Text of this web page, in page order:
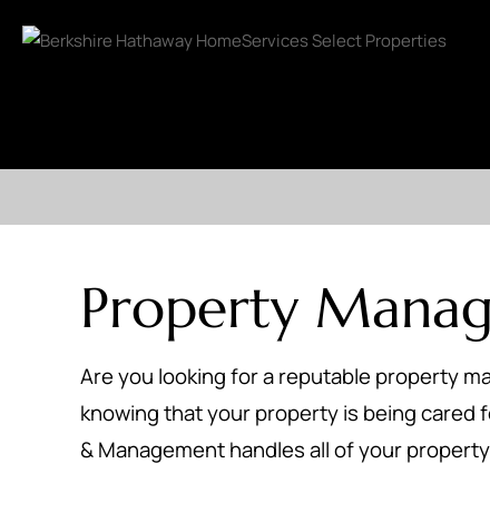
Property
Are you looking for a reputable property
knowing that your property is being cared
& Management handles all of your